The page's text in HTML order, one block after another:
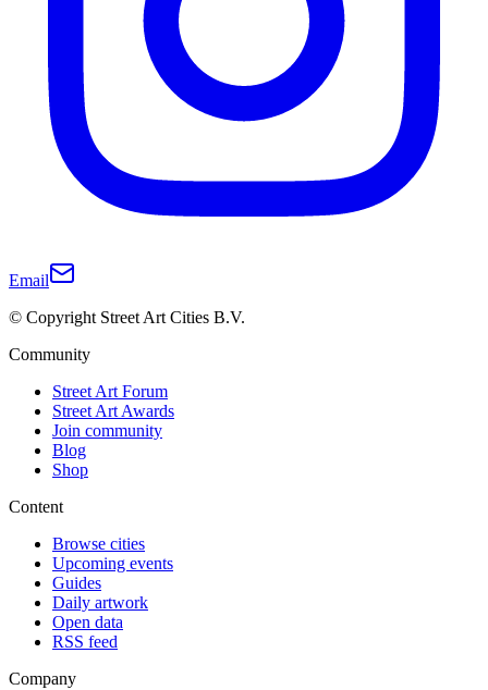
Email
© Copyright Street Art Cities B.V.
Community
Street Art Forum
Street Art Awards
Join community
Blog
Shop
Content
Browse cities
Upcoming events
Guides
Daily artwork
Open data
RSS feed
Company